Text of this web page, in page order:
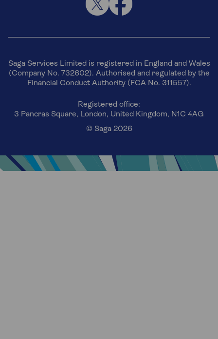
Saga Services Limited is registered in England and Wales
(Company No. 732602). Authorised and regulated by the
Financial Conduct Authority (FCA No. 311557).
Registered office:
3 Pancras Square, London, United Kingdom, N1C 4AG
© Saga 2026